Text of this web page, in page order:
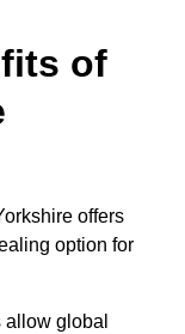
of
offers
option for
global